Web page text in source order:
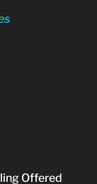
Offered